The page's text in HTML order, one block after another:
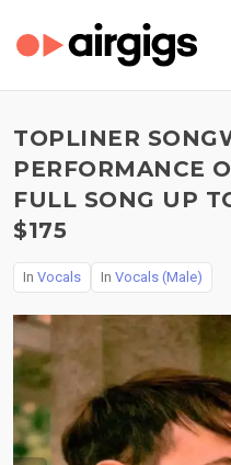
TOPLINER
PERFORMANCE
FULL SONG UP
$175
In Vocals In Vocals (Male)